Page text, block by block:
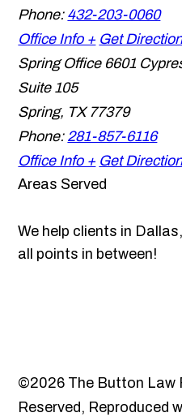
Phone: 432-203-0060
Office Info + Get
Spring Office 6601
Suite 105
Spring, TX 77379
Phone: 281-857-6116
Office Info + Get
Areas Served
We help clients in
all points in between!
©2026 The Button Law
Reserved, Reproduced